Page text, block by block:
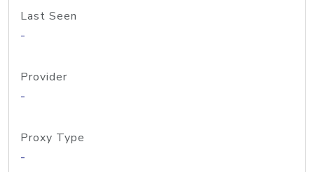
Last Seen
-
Provider
-
Proxy Type
-